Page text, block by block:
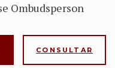
Ombudsperson
CONSULTAR